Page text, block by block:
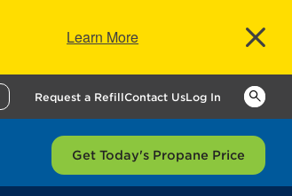
Learn More
Request a RefillContact UsLog In
Get Today's Propane Price